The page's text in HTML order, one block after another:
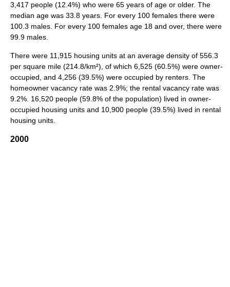
3,417 people (12.4%) who were 65 years of age or older. The
median age was 33.8 years. For every 100 females there were
100.3 males. For every 100 females age 18 and over, there were
99.9 males.
There were 11,915 housing units at an average density of 556.3
per square mile (214.8/km²), of which 6,525 (60.5%) were owner-
occupied, and 4,256 (39.5%) were occupied by renters. The
homeowner vacancy rate was 2.9%; the rental vacancy rate was
9.2%. 16,520 people (59.8% of the population) lived in owner-
occupied housing units and 10,900 people (39.5%) lived in rental
housing units.
2000